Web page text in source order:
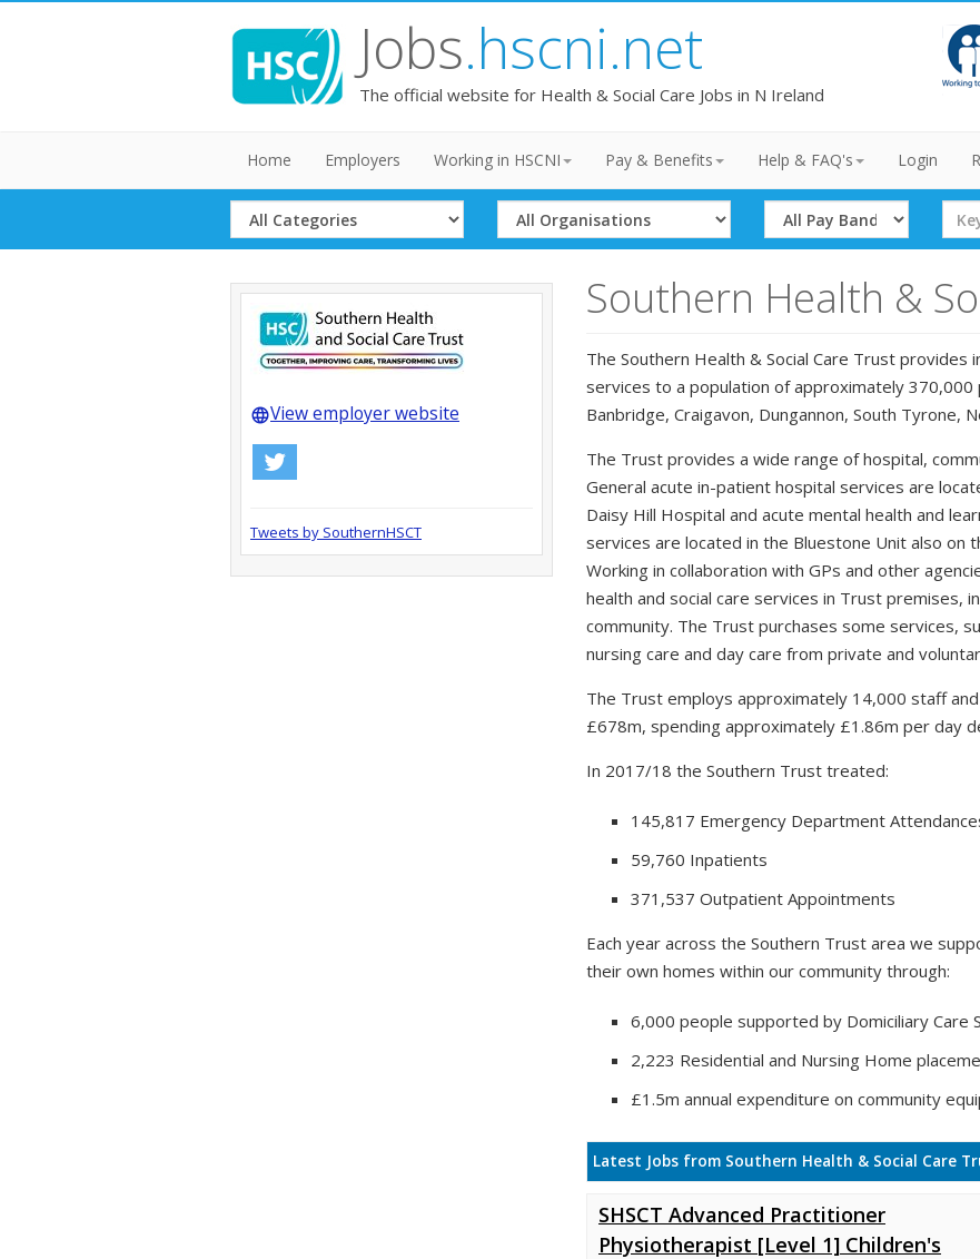
Jobs.hscni.net
The official website for Health & Social Care Jobs in N Ireland
Home Employers Working in HSCNI Pay & Benefits Help & FAQ's Login
Select
Category
Select
Organisation
Select
Band
Term
languageView employer website
Tweets by SouthernHSCT
Southern Health &
The Southern Health & Social Care Trust
services to a population of approximately 370,000
Banbridge, Craigavon, Dungannon, South Tyrone,
The Trust provides a wide range of hospital,
General acute in-patient hospital services are
Daisy Hill Hospital and acute mental health and
services are located in the Bluestone Unit also on
Working in collaboration with GPs and other
health and social care services in Trust premises,
community. The Trust purchases some services,
nursing care and day care from private and
The Trust employs approximately 14,000 staff
£678m, spending approximately £1.86m per day
In 2017/18 the Southern Trust treated:
145,817 Emergency Department
59,760 Inpatients
371,537 Outpatient Appointments
Each year across the Southern Trust area we
their own homes within our community through:
6,000 people supported by Domiciliary Care
2,223 Residential and Nursing Home
£1.5m annual expenditure on community
Latest Jobs from Southern Health & Social Care
SHSCT Advanced Practitioner
Physiotherapist [Level 1] Children's